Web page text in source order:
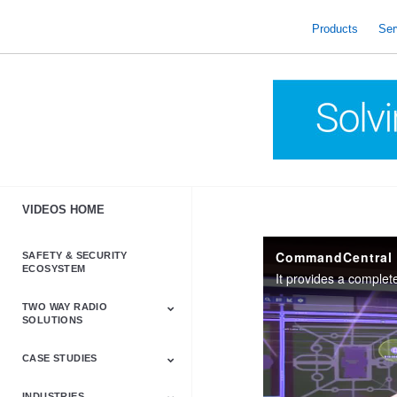
Products
VIDEOS HOME
SAFETY & SECURITY
ECOSYSTEM
TWO WAY RADIO
SOLUTIONS
Astro & APX
Barrett
Business &
LTE
Mototrbo
Radio Accessories
Talkabout
Tetra
CASE STUDIES
CommandCentral